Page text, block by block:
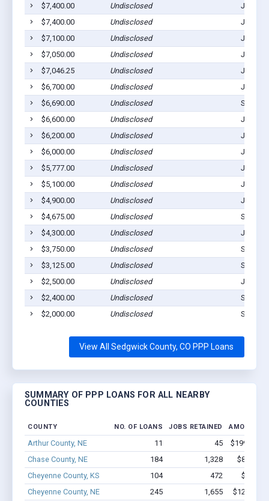
$7,400.00
Undisclosed
$7,400.00
Undisclosed
$7,100.00
Undisclosed
$7,050.00
Undisclosed
$7,046.25
Undisclosed
$6,700.00
Undisclosed
$6,690.00
Undisclosed
$6,600.00
Undisclosed
$6,200.00
Undisclosed
$6,000.00
Undisclosed
$5,777.00
Undisclosed
$5,100.00
Undisclosed
$4,900.00
Undisclosed
$4,675.00
Undisclosed
$4,300.00
Undisclosed
$3,750.00
Undisclosed
$3,125.00
Undisclosed
$2,500.00
Undisclosed
$2,400.00
Undisclosed
$2,000.00
Undisclosed
View All Sedgwick County, CO PPP Loans
SUMMARY OF PPP LOANS FOR ALL NEARBY
COUNTIES
COUNTY NO. OF LOANS JOBS RETAINED AMOUNT
Arthur County, NE 11 45
$199.9k -
Chase County, NE
184 1,328
$8.9M -
Cheyenne County, KS
104 472
$3.5M -
Cheyenne County, NE
245 1,655
$12.7M -